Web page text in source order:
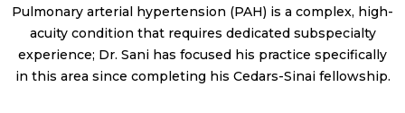
Pulmonary arterial hypertension (PAH) is a complex, high-
acuity condition that requires dedicated subspecialty
experience; Dr. Sani has focused his practice specifically
in this area since completing his Cedars-Sinai fellowship.